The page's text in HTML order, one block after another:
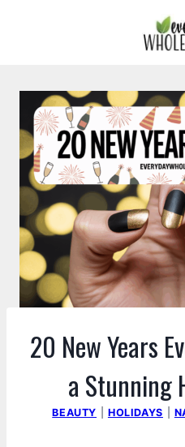
20 New Years
a Stunning
BEAUTY HOLIDAYS